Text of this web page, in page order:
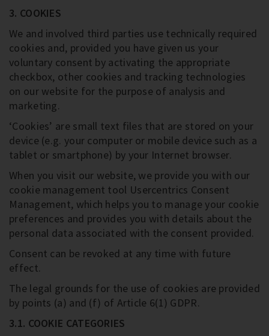
3. COOKIES
We and involved third parties use technically required
cookies and, provided you have given us your
voluntary consent by activating the appropriate
checkbox, other cookies and tracking technologies
on our website for the purpose of analysis and
marketing.
‘Cookies’ are small text files that are stored on your
device (e.g. your computer or mobile device such as a
tablet or smartphone) by your Internet browser.
When you visit our website, we provide you with our
cookie management tool Usercentrics Consent
Management, which helps you to manage your cookie
preferences and provides you with details about the
personal data associated with the consent provided.
Consent can be revoked at any time with future
effect.
The legal grounds for the use of cookies are provided
by points (a) and (f) of Article 6(1) GDPR.
3.1. COOKIE CATEGORIES